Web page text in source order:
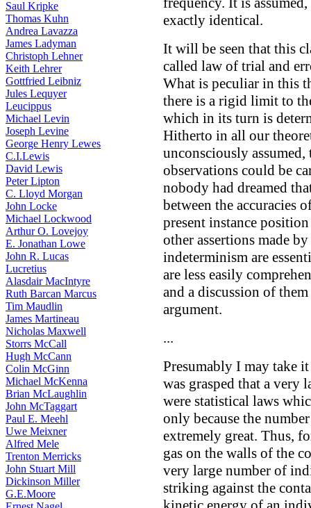
Saul Kripke
Thomas Kuhn
Andrea Lavazza
James Ladyman
Christoph Lehner
Keith Lehrer
Gottfried Leibniz
Jules Lequyer
Leucippus
Michael Levin
Joseph Levine
George Henry Lewes
C.I.Lewis
David Lewis
Peter Lipton
C. Lloyd Morgan
John Locke
Michael Lockwood
Arthur O. Lovejoy
E. Jonathan Lowe
John R. Lucas
Lucretius
Alasdair MacIntyre
Ruth Barcan Marcus
Tim Maudlin
James Martineau
Nicholas Maxwell
Storrs McCall
Hugh McCann
Colin McGinn
Michael McKenna
Brian McLaughlin
John McTaggart
Paul E. Meehl
Uwe Meixner
Alfred Mele
Trenton Merricks
John Stuart Mill
Dickinson Miller
G.E.Moore
exactly identical.
It will be seen that this
called law of trial and
What is peculiar in this
there is a rigid limit to
which in its turn is
Hitherto in all our
unconsciously
observations could be
nobody had dreamed
between the accuracies
present instance
other assertions made
indeterminism are
are less easily
and a discussion of
argument.
...
Presumably I may take
was grasped that a very
were statistical laws
only because the
extremely great. Thus,
gas on the walls of the
very large number of
striking against the